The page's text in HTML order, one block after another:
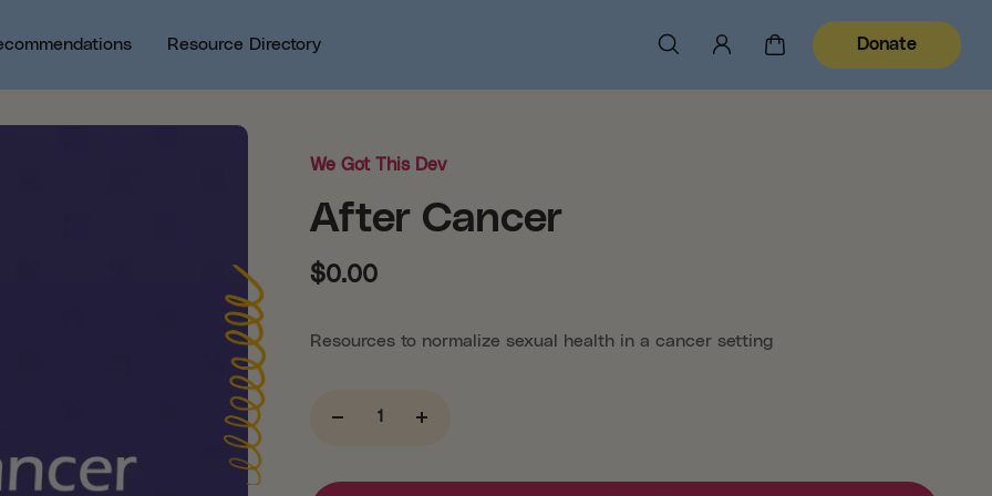
Resource Directory Donate
We Got This Dev
After Cancer
$0.00
Resources to normalize sexual health in a cancer setting